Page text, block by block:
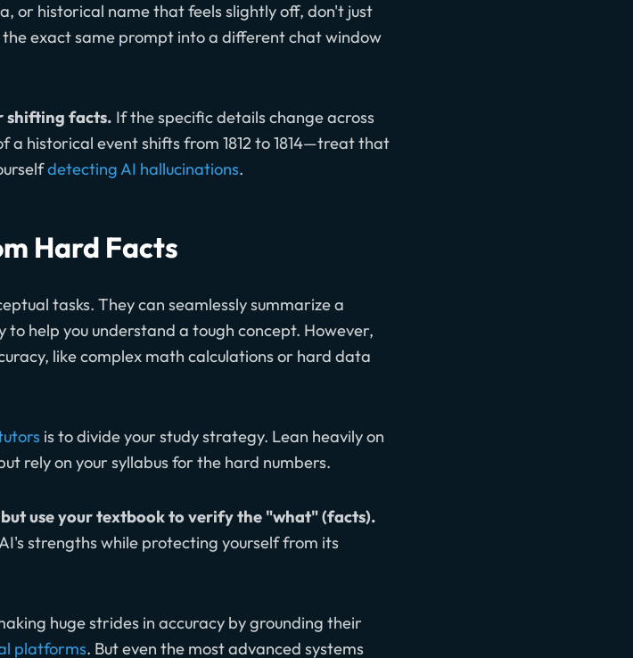
or historical name that feels slightly off, don't just
exact same prompt into a different chat window
shifting facts. If the specific details change across
historical event shifts from 1812 to 1814—treat that
detecting AI hallucinations.
Hard Facts
tasks. They can seamlessly summarize a
help you understand a tough concept. However,
like complex math calculations or hard data
is to divide your study strategy. Lean heavily on
rely on your syllabus for the hard numbers.
use your textbook to verify the "what" (facts).
strengths while protecting yourself from its
huge strides in accuracy by grounding their
platforms. But even the most advanced systems